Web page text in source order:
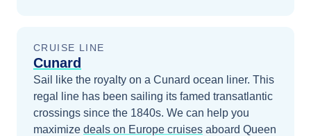
CRUISE LINE
Cunard
Sail like the royalty on a Cunard ocean liner. This
regal line has been sailing its famed transatlantic
crossings since the 1840s. We can help you
maximize deals on Europe cruises aboard Queen